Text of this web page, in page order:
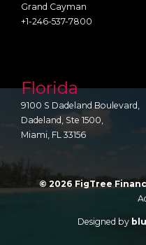
Grand Cayman
+1-246-537-7800
Florida
9100 S Dadeland Boulevard,
Dadeland, Ste 1500,
Miami, FL 33156
© 2026 FigTree
Designed by